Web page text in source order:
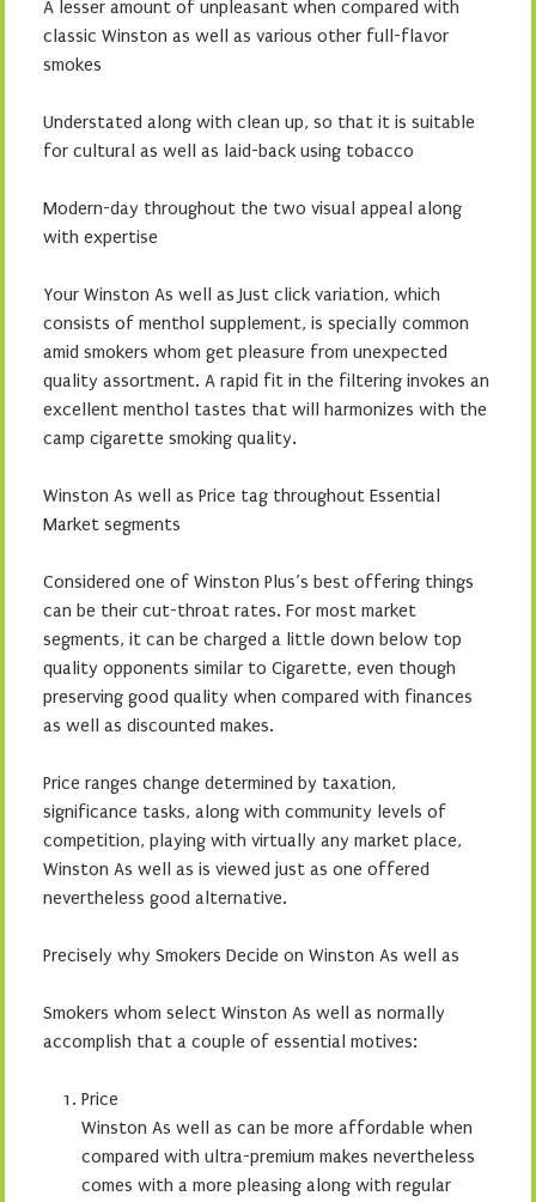
A lesser amount of unpleasant when compared with
classic Winston as well as various other full-flavor
smokes
Understated along with clean up, so that it is suitable
for cultural as well as laid-back using tobacco
Modern-day throughout the two visual appeal along
with expertise
Your Winston As well as Just click variation, which
consists of menthol supplement, is specially common
amid smokers whom get pleasure from unexpected
quality assortment. A rapid fit in the filtering invokes an
excellent menthol tastes that will harmonizes with the
camp cigarette smoking quality.
Winston As well as Price tag throughout Essential
Market segments
Considered one of Winston Plus’s best offering things
can be their cut-throat rates. For most market
segments, it can be charged a little down below top
quality opponents similar to Cigarette, even though
preserving good quality when compared with finances
as well as discounted makes.
Price ranges change determined by taxation,
significance tasks, along with community levels of
competition, playing with virtually any market place,
Winston As well as is viewed just as one offered
nevertheless good alternative.
Precisely why Smokers Decide on Winston As well as
Smokers whom select Winston As well as normally
accomplish that a couple of essential motives:
Price
Winston As well as can be more affordable when
compared with ultra-premium makes nevertheless
comes with a more pleasing along with regular